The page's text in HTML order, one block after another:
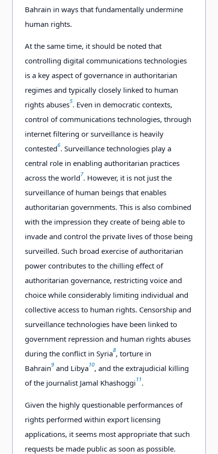
Bahrain in ways that fundamentally undermine
human rights.
At the same time, it should be noted that
controlling digital communications technologies
is a key aspect of governance in authoritarian
regimes and typically closely linked to human
rights abuses5. Even in democratic contexts,
control of communications technologies, through
internet filtering or surveillance is heavily
contested6. Surveillance technologies play a
central role in enabling authoritarian practices
across the world7. However, it is not just the
surveillance of human beings that enables
authoritarian governments. This is also combined
with the impression they create of being able to
invade and control the private lives of those being
surveilled. Such broad exercise of authoritarian
power contributes to the chilling effect of
authoritarian governance, restricting voice and
choice while considerably limiting individual and
collective access to human rights. Censorship and
surveillance technologies have been linked to
government repression and human rights abuses
during the conflict in Syria8, torture in
Bahrain9 and Libya10, and the extrajudicial killing
of the journalist Jamal Khashoggi11.
Given the highly questionable performances of
rights performed within export licensing
applications, it seems most appropriate that such
requests be made public as soon as possible.